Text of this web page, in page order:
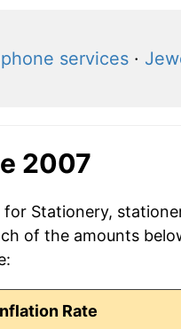
services·
2007
Stationery,
of the amounts
Rate